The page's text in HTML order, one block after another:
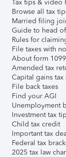
Tax tips & video
Browse all tax
Married filing
Guide to head
Rules for
File taxes with
About form
Amended tax
Capital gains tax
File back taxes
Find your AGI
Unemployment
Investment tax
Child tax credit
Important tax
Federal tax
2025 tax law